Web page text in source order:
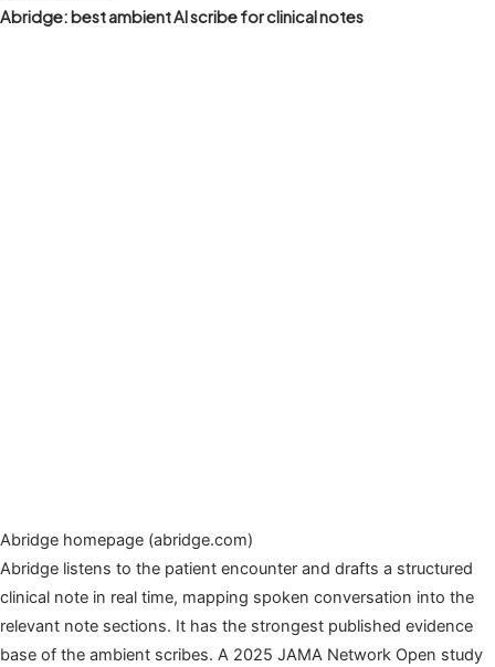
Abridge: best ambient AI scribe for clinical notes
Abridge homepage (abridge.com)
Abridge listens to the patient encounter and drafts a structured
clinical note in real time, mapping spoken conversation into the
relevant note sections. It has the strongest published evidence
base of the ambient scribes. A 2025 JAMA Network Open study